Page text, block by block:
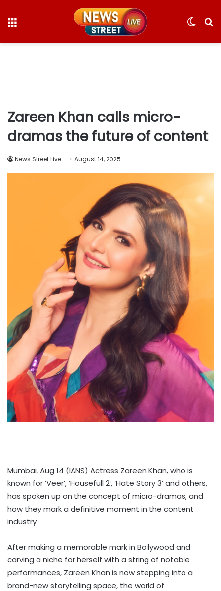
Switch
Zareen Khan calls micro-
dramas the future of content
News Street Live August 14, 2025
Mumbai, Aug 14 (IANS) Actress Zareen Khan, who is
known for ‘Veer’, ‘Housefull 2’, ‘Hate Story 3’ and others,
has spoken up on the concept of micro-dramas, and
how they mark a definitive moment in the content
industry.
After making a memorable mark in Bollywood and
carving a niche for herself with a string of notable
performances, Zareen Khan is now stepping into a
brand-new storytelling space, the world of